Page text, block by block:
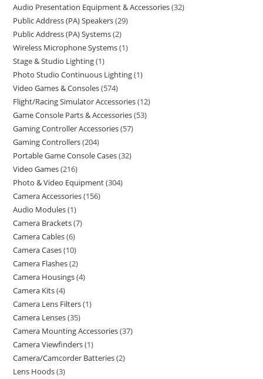
Audio Presentation Equipment & Accessories 32
Public Address (PA) Speakers 29
Public Address (PA) Systems 2
Wireless Microphone Systems 1
Stage & Studio Lighting 1
Photo Studio Continuous Lighting 1
Video Games & Consoles 574
Flight/Racing Simulator Accessories 12
Game Console Parts & Accessories 53
Gaming Controller Accessories 57
Gaming Controllers 204
Portable Game Console Cases 32
Video Games 216
Photo & Video Equipment 304
Camera Accessories 156
Audio Modules 1
Camera Brackets 7
Camera Cables 6
Camera Cases 10
Camera Flashes 2
Camera Housings 4
Camera Kits 4
Camera Lens Filters 1
Camera Lenses 35
Camera Mounting Accessories 37
Camera Viewfinders 1
Camera/Camcorder Batteries 2
Lens Hoods 3